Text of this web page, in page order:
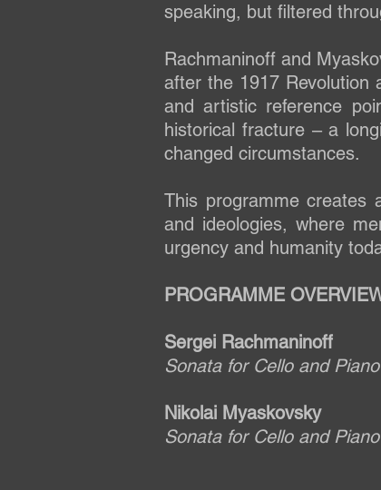
speaking, but filtered
Rachmaninoff and
after the 1917 Revolution
and artistic reference
historical fracture – a
changed circumstances.
This programme creates
and ideologies, where
urgency and humanity
PROGRAMME
Sergei Rachmaninoff
Sonata for Cello and
Nikolai Myaskovsky
Sonata for Cello and